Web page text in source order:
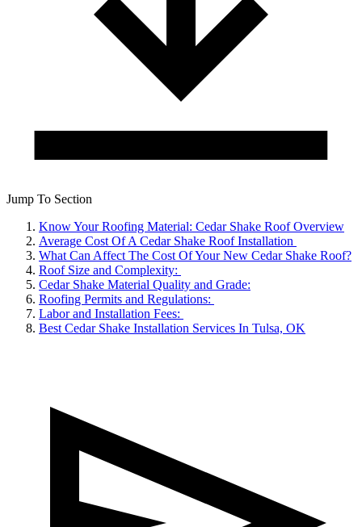
Jump To Section
Know Your Roofing Material: Cedar Shake Roof Overview
Average Cost Of A Cedar Shake Roof Installation
What Can Affect The Cost Of Your New Cedar Shake Roof?
Roof Size and Complexity:
Cedar Shake Material Quality and Grade:
Roofing Permits and Regulations:
Labor and Installation Fees:
Best Cedar Shake Installation Services In Tulsa, OK